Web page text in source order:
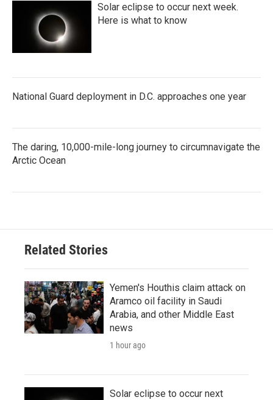
Solar eclipse to occur next week.
Here is what to know
National Guard deployment in D.C. approaches one year
The daring, 10,000-mile-long journey to circumnavigate the
Arctic Ocean
Related Stories
Yemen's Houthis claim attack on
Aramco oil facility in Saudi
Arabia, and other Middle East
news
1 hour ago
Solar eclipse to occur next